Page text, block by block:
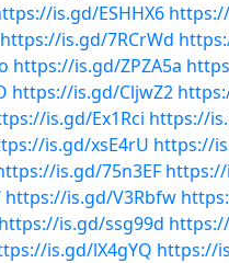
is.gd/ESHHX6
https://is.gd/7RCrWd
https://is.gd/ZPZA5a
https://is.gd/CljwZ2
is.gd/Ex1Rci https://
is.gd/xsE4rU https://
is.gd/75n3EF https://
https://is.gd/V3Rbfw
https://is.gd/ssg99d
is.gd/lX4gYQ https://